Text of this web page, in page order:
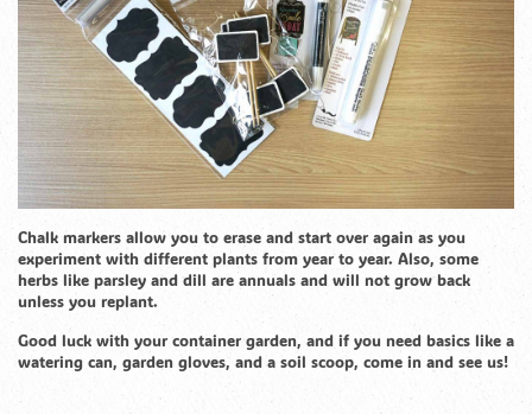
Chalk markers allow you to erase and start over again as you
experiment with different plants from year to year. Also, some
herbs like parsley and dill are annuals and will not grow back
unless you replant.
Good luck with your container garden, and if you need basics like a
watering can, garden gloves, and a soil scoop, come in and see us!